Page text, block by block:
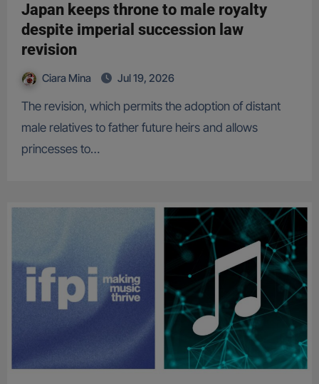
Japan keeps throne to male royalty
despite imperial succession law
revision
Ciara Mina Jul 19, 2026
The revision, which permits the adoption of distant
male relatives to father future heirs and allows
princesses to…